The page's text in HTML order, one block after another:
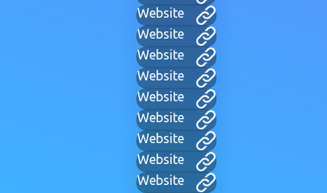
Website
Website
Website
Website
Website
Website
Website
Website
Website